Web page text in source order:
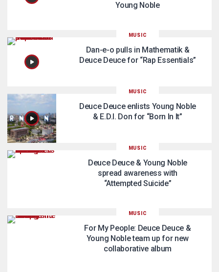
Young Noble
MUSIC
Dan-e-o pulls in Mathematik &
Deuce Deuce for “Rap Essentials”
MUSIC
Deuce Deuce enlists Young Noble
& E.D.I. Don for “Born In It”
MUSIC
Deuce Deuce & Young Noble
spread awareness with
“Attempted Suicide”
MUSIC
For My People: Deuce Deuce &
Young Noble team up for new
collaborative album